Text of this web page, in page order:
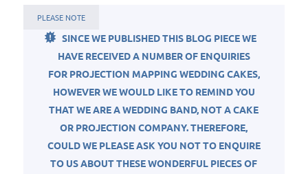
PLEASE NOTE
SINCE WE PUBLISHED THIS BLOG PIECE WE
HAVE RECEIVED A NUMBER OF ENQUIRIES
FOR PROJECTION MAPPING WEDDING CAKES,
HOWEVER WE WOULD LIKE TO REMIND YOU
THAT WE ARE A WEDDING BAND, NOT A CAKE
OR PROJECTION COMPANY. THEREFORE,
COULD WE PLEASE ASK YOU NOT TO ENQUIRE
TO US ABOUT THESE WONDERFUL PIECES OF